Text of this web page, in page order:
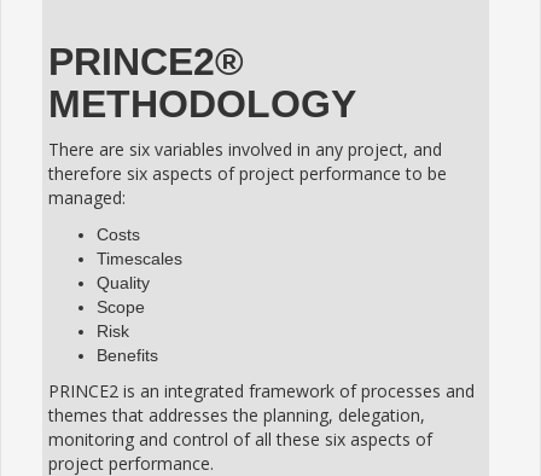
PRINCE2®
METHODOLOGY
There are six variables involved in any project, and
therefore six aspects of project performance to be
managed:
Costs
Timescales
Quality
Scope
Risk
Benefits
PRINCE2 is an integrated framework of processes and
themes that addresses the planning, delegation,
monitoring and control of all these six aspects of
project performance.